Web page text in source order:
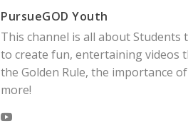
PursueGOD Youth
This channel is all about
to create fun, entertaining videos
the Golden Rule, the importance
more!